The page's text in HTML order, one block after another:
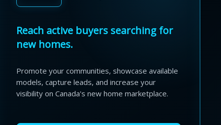
Reach active buyers searching for
new homes.
Promote your communities, showcase available
models, capture leads, and increase your
visibility on Canada's new home marketplace.